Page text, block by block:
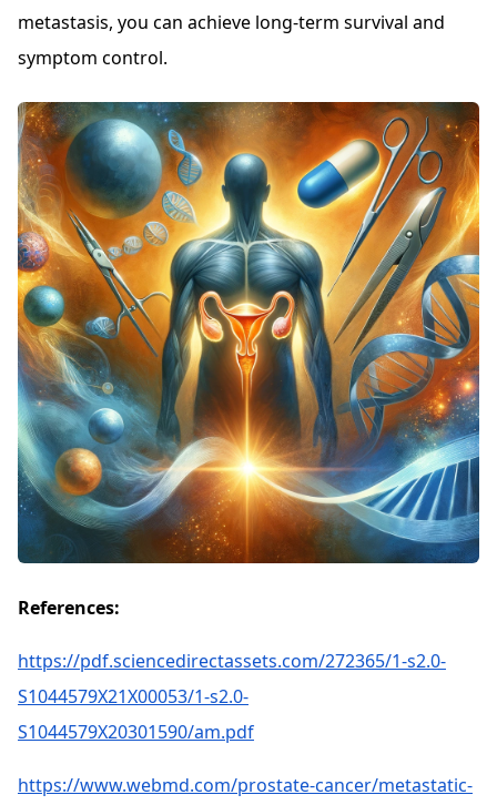
metastasis, you can achieve long-term survival and
symptom control.
References:
https://pdf.sciencedirectassets.com/272365/1-s2.0-
S1044579X21X00053/1-s2.0-
S1044579X20301590/am.pdf
https://www.webmd.com/prostate-cancer/metastatic-